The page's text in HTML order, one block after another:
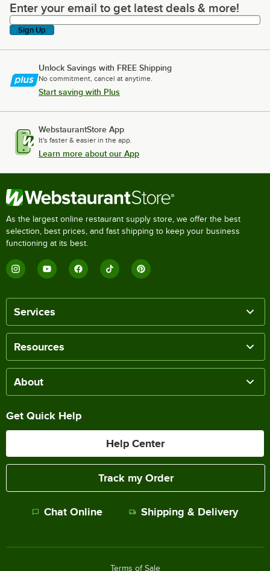
Enter your email to get latest deals & more!
Enter your email to get latest deals & more!
Sign Up
Unlock Savings with FREE Shipping
No commitment, cancel at anytime.
Start saving with Plus
WebstaurantStore App
It's faster & easier in the app.
Learn more about our App
As the largest online restaurant supply store, we offer the best
selection, best prices, and fast shipping to keep your business
functioning at its best.
Services
Resources
About
Get Quick Help
Help Center
Track my Order
Chat Online Shipping & Delivery
Terms of Sale